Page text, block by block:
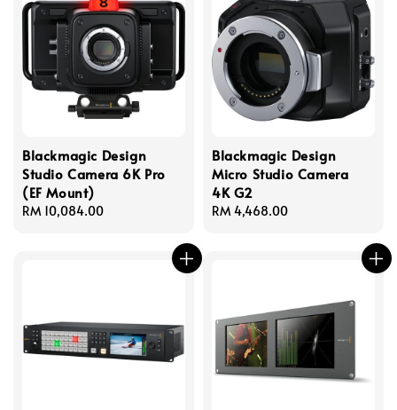
Blackmagic Design
Studio Camera 6K Pro
(EF Mount)
Regular
RM 10,084.00
Blackmagic Design
Micro Studio Camera
4K G2
Regular
RM 4,468.00